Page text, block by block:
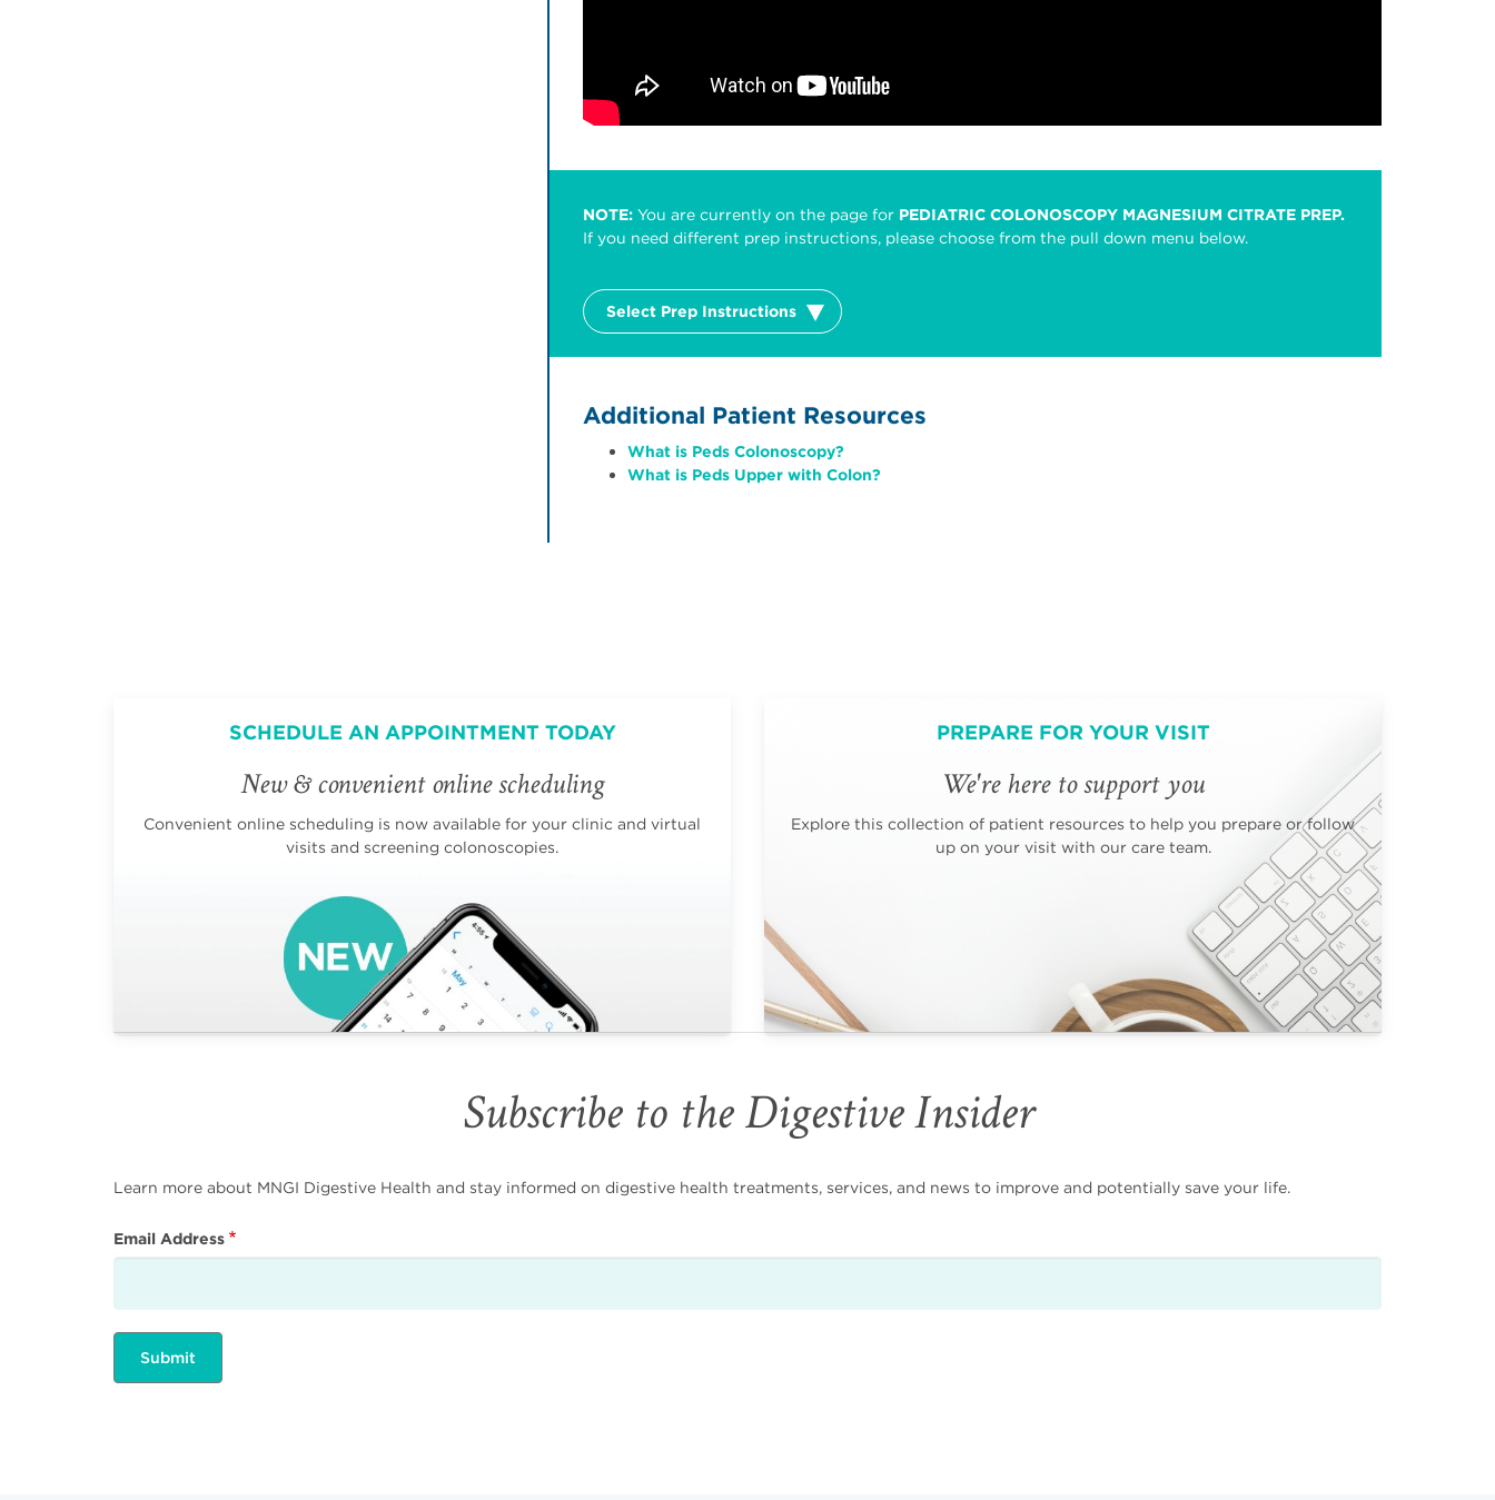
NOTE: You are currently on the page for PEDIATRIC COLONOSCOPY MAGNESIUM CITRATE PREP.
If you need different prep instructions, please choose from the pull down menu below.
Select Prep Instructions
Additional Patient Resources
What is Peds Colonoscopy?
What is Peds Upper with Colon?
SCHEDULE AN APPOINTMENT TODAY
New & convenient online scheduling
Convenient online scheduling is now available for your clinic and virtual
visits and screening colonoscopies.
PREPARE FOR YOUR VISIT
We're here to support you
Explore this collection of patient resources to help you prepare or follow
up on your visit with our care team.
Subscribe to the Digestive Insider
Learn more about MNGI Digestive Health and stay informed on digestive health treatments, services, and news to improve and potentially save your life.
Email Address